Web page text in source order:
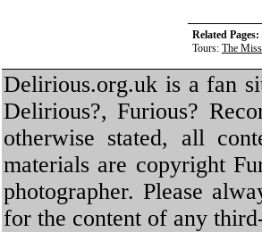
Related Pages:
Tours: The
Delirious.org.uk is a fan
Delirious?, Furious?
otherwise stated, all
materials are copyright
photographer. Please
for the content of any